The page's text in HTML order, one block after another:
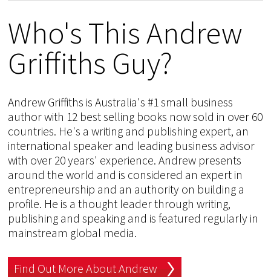
Who's This Andrew
Griffiths Guy?
Andrew Griffiths is Australia's #1 small business
author with 12 best selling books now sold in over 60
countries. He's a writing and publishing expert, an
international speaker and leading business advisor
with over 20 years' experience. Andrew presents
around the world and is considered an expert in
entrepreneurship and an authority on building a
profile. He is a thought leader through writing,
publishing and speaking and is featured regularly in
mainstream global media.
Find Out More About Andrew